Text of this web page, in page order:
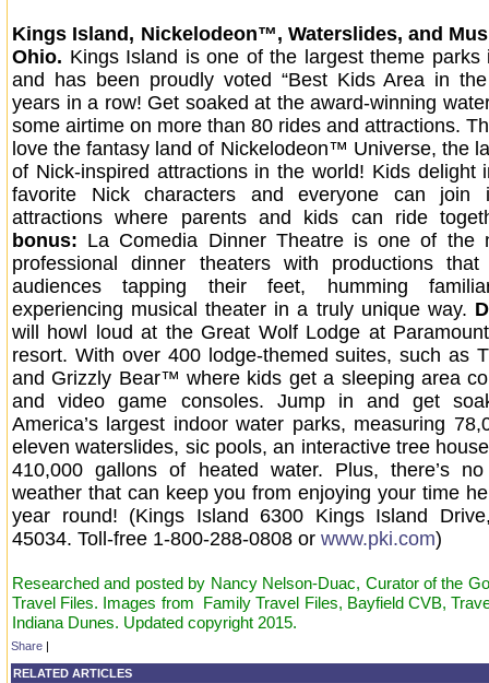
Kings Island, Nickelodeon™, Waterslides, and
Ohio. Kings Island is one of the largest theme parks
and has been proudly voted “Best Kids Area in
years in a row! Get soaked at the award-winning
some airtime on more than 80 rides and attractions.
love the fantasy land of Nickelodeon™ Universe, the
of Nick-inspired attractions in the world! Kids delight
favorite Nick characters and everyone can
attractions where parents and kids can ride
bonus: La Comedia Dinner Theatre is one of the
professional dinner theaters with productions
audiences tapping their feet, humming
experiencing musical theater in a truly unique way.
will howl loud at the Great Wolf Lodge at
resort. With over 400 lodge-themed suites, such as
and Grizzly Bear™ where kids get a sleeping area
and video game consoles. Jump in and get
America’s largest indoor water parks, measuring
eleven waterslides, sic pools, an interactive tree
410,000 gallons of heated water. Plus, there’s
weather that can keep you from enjoying your time
year round! (Kings Island 6300 Kings Island
45034. Toll-free 1-800-288-0808 or www.pki.com)
Researched and posted by Nancy Nelson-Duac, Curator of the
Travel Files. Images from Family Travel Files, Bayfield CVB,
Indiana Dunes. Updated copyright 2015.
Share |
RELATED ARTICLES